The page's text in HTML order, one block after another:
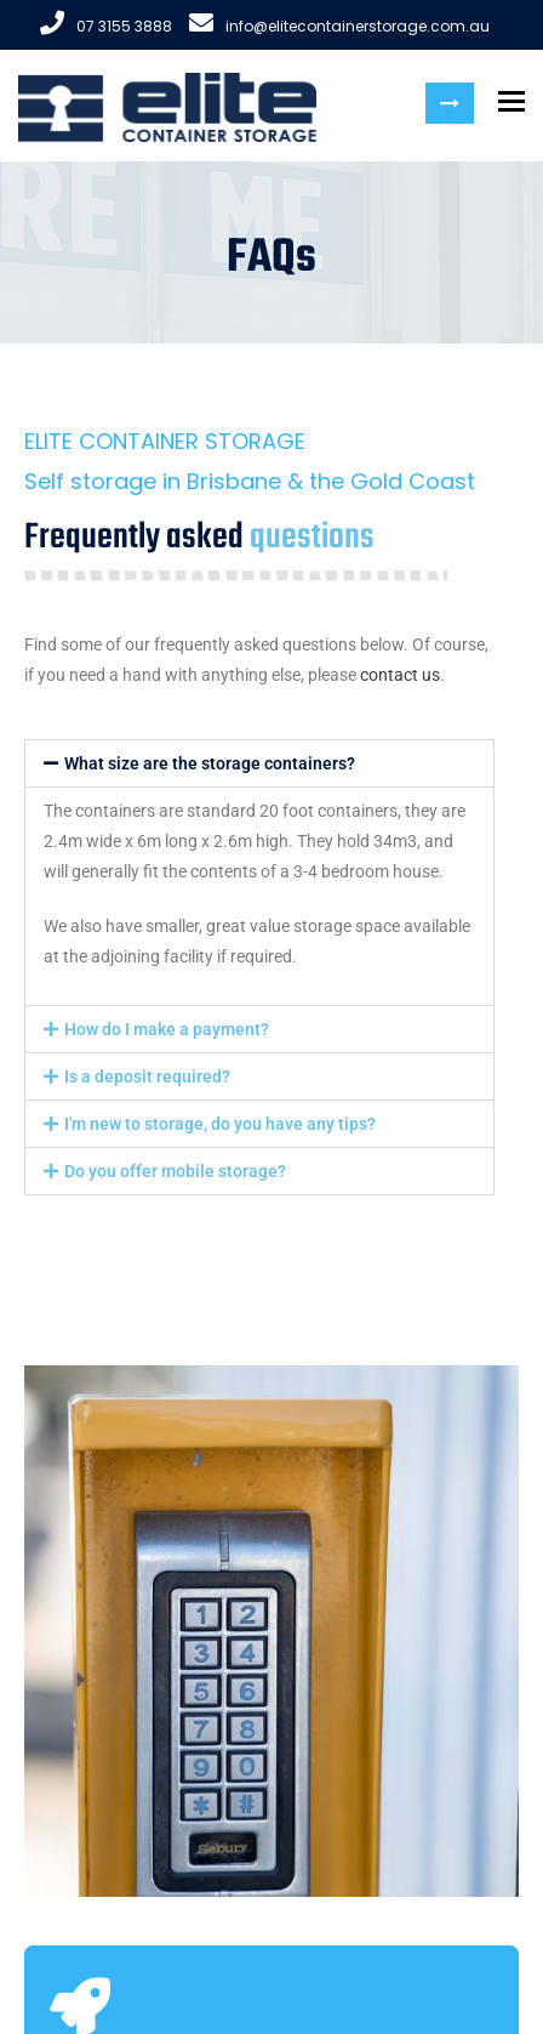
07 3155 3888 info@elitecontainerstorage.com.au
FAQs
ELITE CONTAINER STORAGE
Self storage in Brisbane & the Gold Coast
Frequently askedquestions
Find some of our frequently asked questions below. Of course,
if you need a hand with anything else, pleasecontact us.
What size are the storage containers?
The containers are standard 20 foot containers, they are
2.4m wide x 6m long x 2.6m high. They hold 34m3, and
will generally fit the contents of a 3-4 bedroom house.
We also have smaller, great value storage space available
at the adjoining facility if required.
How do I make a payment?
Is a deposit required?
I'm new to storage, do you have any tips?
Do you offer mobile storage?